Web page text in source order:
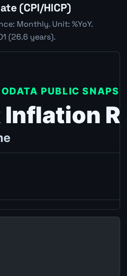
(CPI/HICP)
Monthly. Unit: %YoY.
(26.6 years).